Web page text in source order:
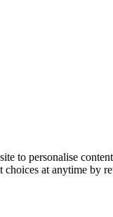
to personalise
at anytime by